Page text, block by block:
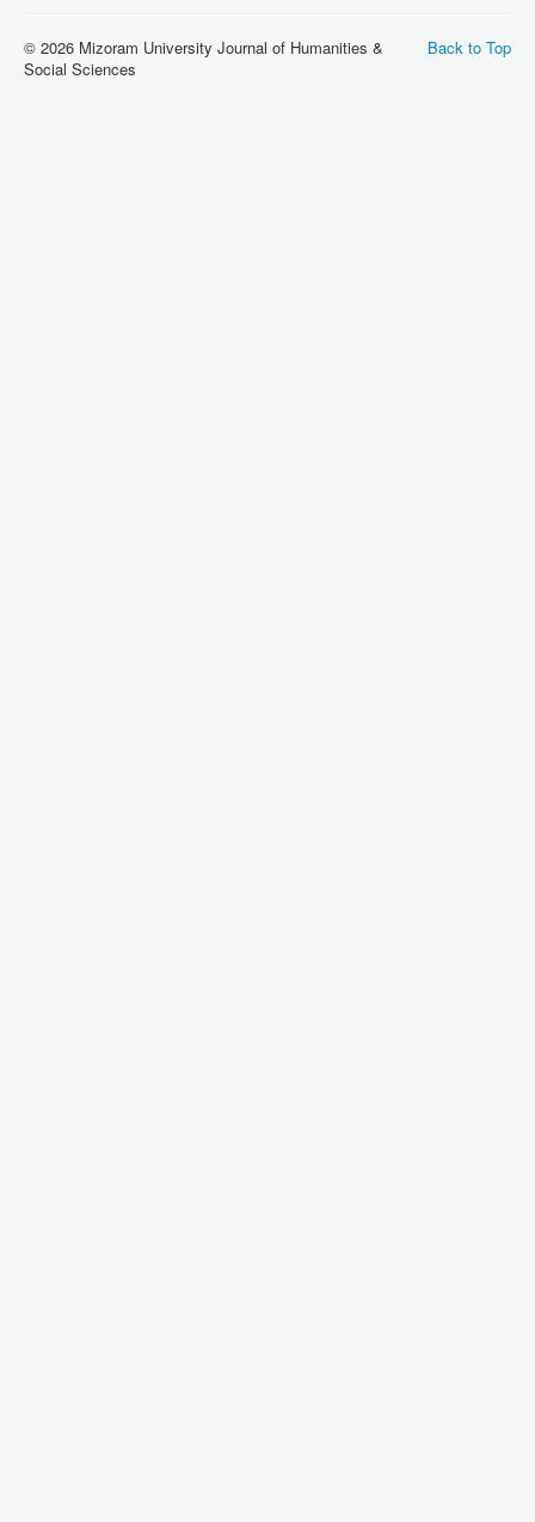
Back to Top
© 2026 Mizoram University Journal of Humanities &
Social Sciences